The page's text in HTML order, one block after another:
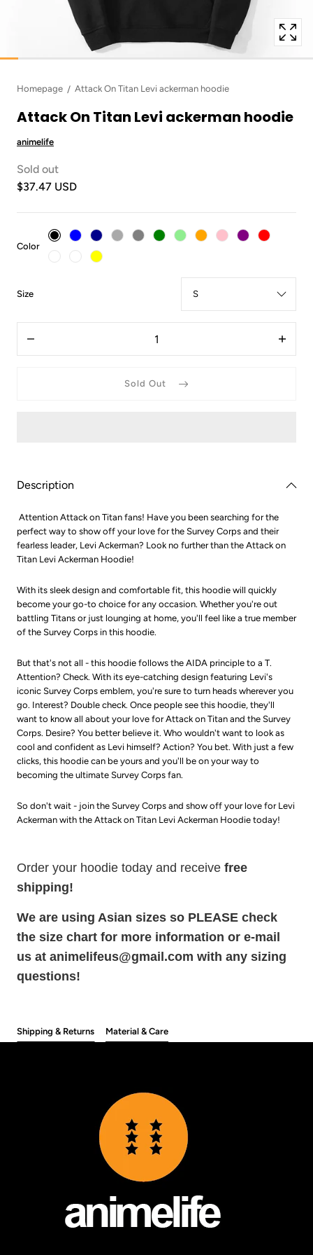
Homepage Attack On Titan Levi ackerman hoodie
Attack On Titan Levi ackerman hoodie
animelife
Sold out
$37.47 USD
Color:
Size:
Decrease
quantity
Sold Out
Description
Attention Attack on Titan fans! Have you been searching for the
perfect way to show off your love for the Survey Corps and their
fearless leader, Levi Ackerman? Look no further than the Attack on
Titan Levi Ackerman Hoodie!
With its sleek design and comfortable fit, this hoodie will quickly
become your go-to choice for any occasion. Whether you're out
battling Titans or just lounging at home, you'll feel like a true member
of the Survey Corps in this hoodie.
But that's not all - this hoodie follows the AIDA principle to a T.
Attention? Check. With its eye-catching design featuring Levi's
iconic Survey Corps emblem, you're sure to turn heads wherever you
go. Interest? Double check. Once people see this hoodie, they'll
want to know all about your love for Attack on Titan and the Survey
Corps. Desire? You better believe it. Who wouldn't want to look as
cool and confident as Levi himself? Action? You bet. With just a few
clicks, this hoodie can be yours and you'll be on your way to
becoming the ultimate Survey Corps fan.
So don't wait - join the Survey Corps and show off your love for Levi
Ackerman with the Attack on Titan Levi Ackerman Hoodie today!
Order your hoodie today and receive free
shipping!
We are using Asian sizes so PLEASE check
the size chart for more information or e-mail
us at animelifeus@gmail.com with any sizing
questions!
Shipping & Returns Material & Care